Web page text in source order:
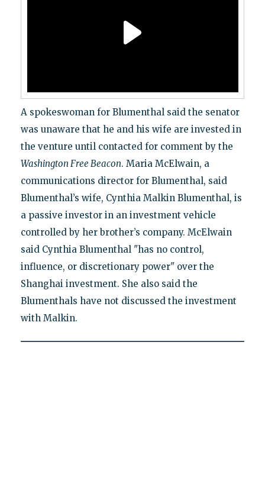
A spokeswoman for Blumenthal said the senator
was unaware that he and his wife are invested in
the venture until contacted for comment by the
Washington Free Beacon. Maria McElwain, a
communications director for Blumenthal, said
Blumenthal’s wife, Cynthia Malkin Blumenthal, is
a passive investor in an investment vehicle
controlled by her brother’s company. McElwain
said Cynthia Blumenthal "has no control,
influence, or discretionary power" over the
Shanghai investment. She also said the
Blumenthals have not discussed the investment
with Malkin.